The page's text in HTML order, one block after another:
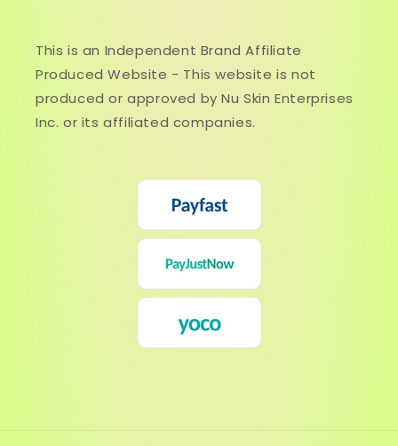
This is an Independent Brand Affiliate
Produced Website - This website is not
produced or approved by Nu Skin Enterprises
Inc. or its affiliated companies.